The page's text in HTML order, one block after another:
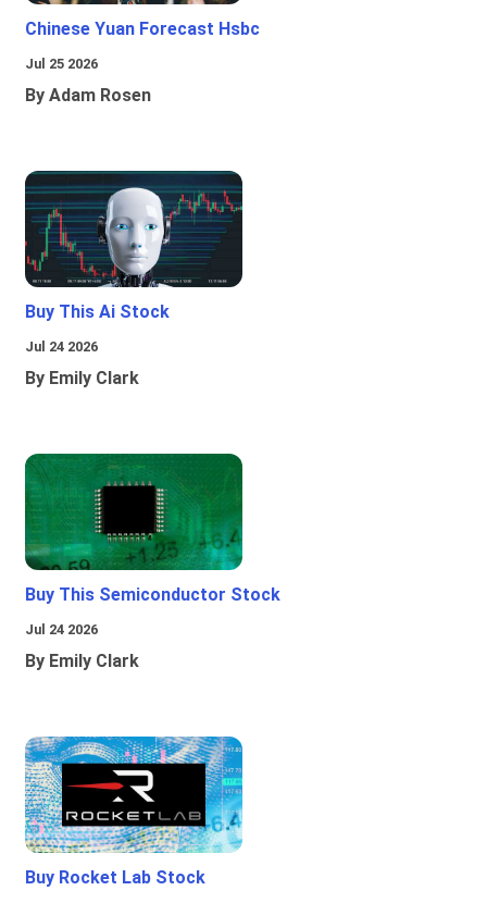
Chinese Yuan Forecast Hsbc
Jul 25 2026
By Adam Rosen
Buy This Ai Stock
Jul 24 2026
By Emily Clark
Buy This Semiconductor Stock
Jul 24 2026
By Emily Clark
Buy Rocket Lab Stock